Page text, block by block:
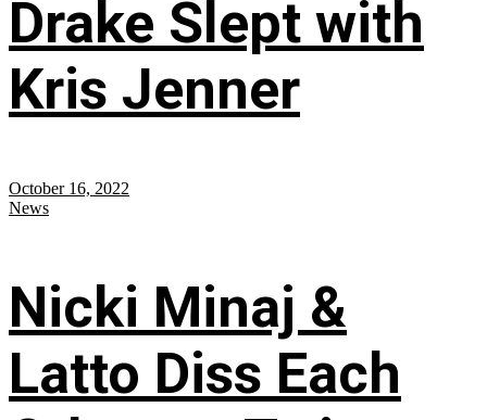
Drake Slept with
Kris Jenner
October 16, 2022
News
Nicki Minaj &
Latto Diss Each